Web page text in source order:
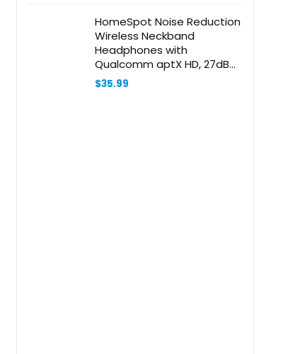
HomeSpot Noise Reduction
Wireless Neckband
Headphones with
Qualcomm aptX HD, 27dB
NRR, CVC Noise Cancelling
Mic & Controls and 20H
$35.99